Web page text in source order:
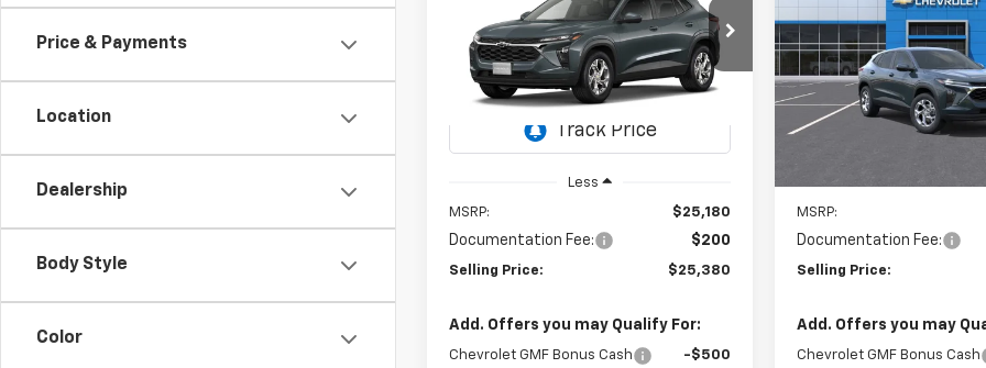
Price & Payments
Location
Dealership
Body Style
Color
VIN: KL77LFEP6TC232133Model:1TR58
In Transit Ext.
$25,380
SELLING PRICE
Less
MSRP: $25,180
Documentation Fee: $200
Selling Price: $25,380
Add. Offers you may Qualify For:
Chevrolet GMF Bonus Cash -$500
VIN:KL77LFEPXTC176732Stock:
Model:1TR58
In Stock
SELLING
MSRP:
Documentation Fee:
Selling Price:
Add. Offers you may
Chevrolet GMF Bonus Cash